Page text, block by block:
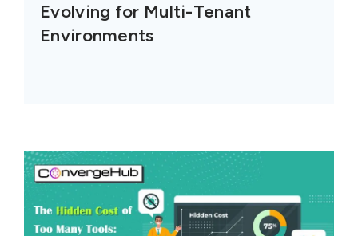
Evolving for Multi-Tenant
Environments